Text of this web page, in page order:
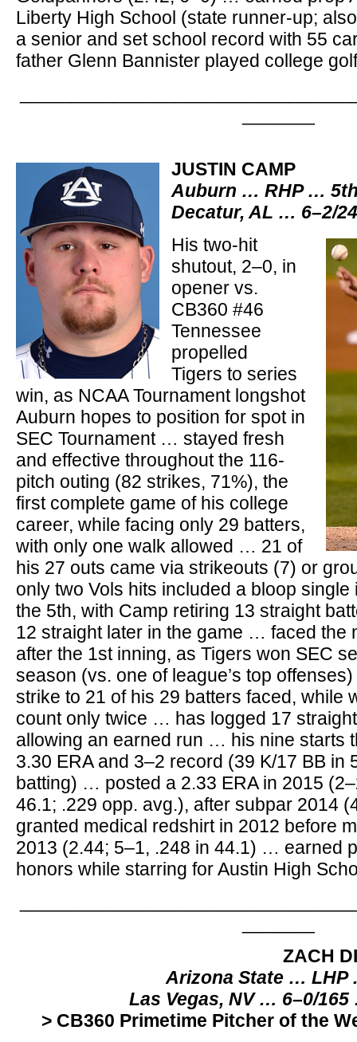
Liberty High School (state runner-up;
a senior and set school record with 55
father Glenn Bannister played college
JUSTIN CAMP
Auburn … RHP …
Decatur, AL … 6–2/
His two-hit
shutout, 2–0, in
opener vs.
CB360 #46
Tennessee
propelled
Tigers to series
win, as NCAA Tournament longshot
Auburn hopes to position for spot in
SEC Tournament … stayed fresh
and effective throughout the 116-
pitch outing (82 strikes, 71%), the
first complete game of his college
career, while facing only 29 batters,
with only one walk allowed … 21 of
his 27 outs came via strikeouts (7) or
only two Vols hits included a bloop
the 5th, with Camp retiring 13 straight
12 straight later in the game … faced the
after the 1st inning, as Tigers won SEC
season (vs. one of league’s top
strike to 21 of his 29 batters faced, while
count only twice … has logged 17
allowing an earned run … his nine starts
3.30 ERA and 3–2 record (39 K/17 BB in
batting) … posted a 2.33 ERA in 2015
46.1; .229 opp. avg.), after subpar 2014
granted medical redshirt in 2012 before
2013 (2.44; 5–1, .248 in 44.1) … earned
honors while starring for Austin High
ZACH
Arizona State … LHP
Las Vegas, NV … 6–0/
> CB360 Primetime Pitcher of the